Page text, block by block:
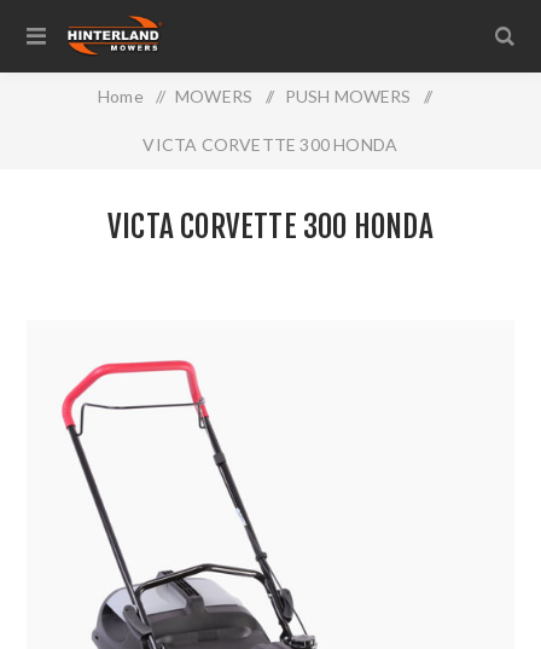
Home / MOWERS / PUSH MOWERS /
VICTA CORVETTE 300 HONDA
VICTA CORVETTE 300 HONDA